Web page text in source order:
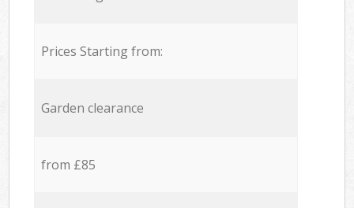
Prices Starting from:
Garden clearance
from £85